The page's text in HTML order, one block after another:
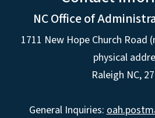
NC Office of
1711 New Hope Church Road
physical
Raleigh NC,
General Inquiries: